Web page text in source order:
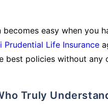
easy when you
Prudential Life Insurance
best policies without any
Truly